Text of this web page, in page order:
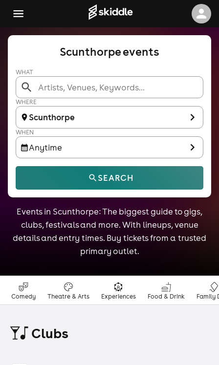
SEARCH
WHAT
WHERE
Scunthorpe
WHEN
Anytime
Scunthorpe events
Events in Scunthorpe: The biggest guide to gigs,
clubs, festivals and more. With lineups, venue
details and entry times. Buy tickets from a trusted
primary outlet.
Comedy Theatre & Arts Experiences Food & Drink Family
Clubs